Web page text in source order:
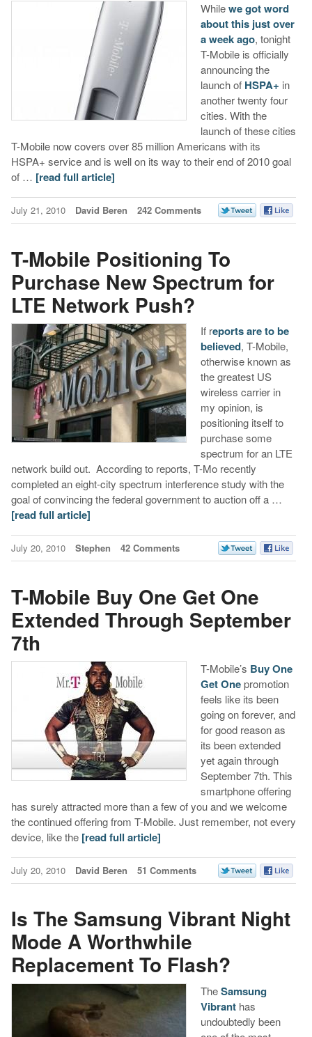
Whilewe got word
about this just over
a week ago, tonight
T-Mobile is officially
announcing the
launch of HSPA+ in
another twenty four
cities. With the
launch of these cities
T-Mobile now covers over 85 million Americans with its
HSPA+ service and is well on its way to their end of 2010 goal
of … [read full article]
July 21, 2010 David Beren 242 Comments
T-Mobile Positioning To
Purchase New Spectrum for
LTE Network Push?
If reports are to be
believed, T-Mobile,
otherwise known as
the greatest US
wireless carrier in
my opinion, is
positioning itself to
purchase some
spectrum for an LTE
network build out. According to reports, T-Mo recently
completed an eight-city spectrum interference study with the
goal of convincing the federal government to auction off a …
[read full article]
July 20, 2010 Stephen 42 Comments
T-Mobile Buy One Get One
Extended Through September
7th
T-Mobile’s Buy One
Get Onepromotion
feels like its been
going on forever, and
for good reason as
its been extended
yet again through
September 7th. This
smartphone offering
has surely attracted more than a few of you and we welcome
the continued offering from T-Mobile. Just remember, not every
device, like the [read full article]
July 20, 2010 David Beren 51 Comments
Is The Samsung Vibrant Night
Mode A Worthwhile
Replacement To Flash?
TheSamsung
Vibranthas
undoubtedly been